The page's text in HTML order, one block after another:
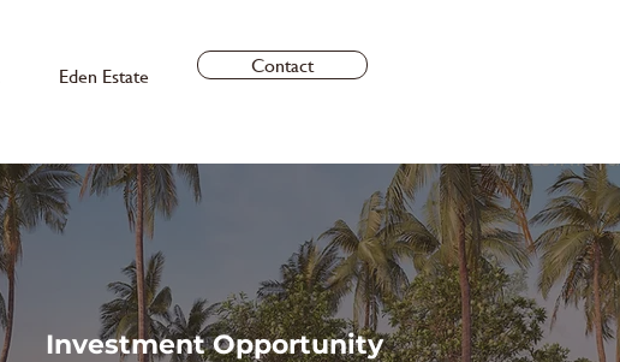
Eden Estate Contact
Investment Opportunity